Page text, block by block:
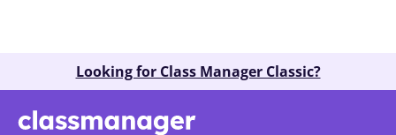
Looking for Class Manager Classic?